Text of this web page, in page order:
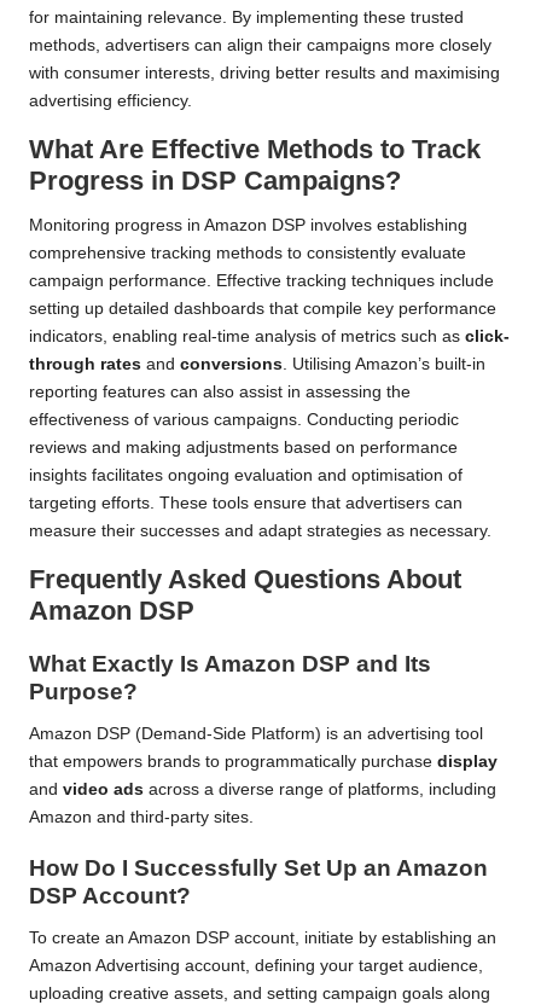
for maintaining relevance. By implementing these trusted
methods, advertisers can align their campaigns more closely
with consumer interests, driving better results and maximising
advertising efficiency.
What Are Effective Methods to Track
Progress in DSP Campaigns?
Monitoring progress in Amazon DSP involves establishing
comprehensive tracking methods to consistently evaluate
campaign performance. Effective tracking techniques include
setting up detailed dashboards that compile key performance
indicators, enabling real-time analysis of metrics such as click-
through rates and conversions . Utilising Amazon’s built-in
reporting features can also assist in assessing the
effectiveness of various campaigns. Conducting periodic
reviews and making adjustments based on performance
insights facilitates ongoing evaluation and optimisation of
targeting efforts. These tools ensure that advertisers can
measure their successes and adapt strategies as necessary.
Frequently Asked Questions About
Amazon DSP
What Exactly Is Amazon DSP and Its
Purpose?
Amazon DSP (Demand-Side Platform) is an advertising tool
that empowers brands to programmatically purchase display
and video ads across a diverse range of platforms, including
Amazon and third-party sites.
How Do I Successfully Set Up an Amazon
DSP Account?
To create an Amazon DSP account, initiate by establishing an
Amazon Advertising account, defining your target audience,
uploading creative assets, and setting campaign goals along